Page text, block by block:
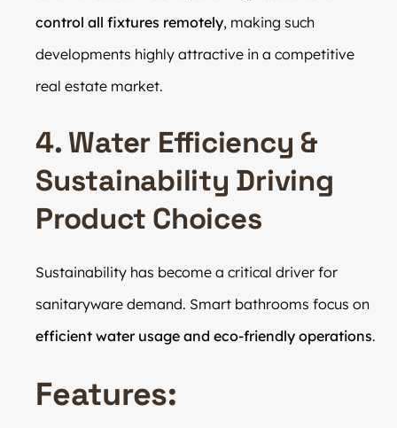
control all fixtures remotely, making such
developments highly attractive in a competitive
real estate market.
4. Water Efficiency &
Sustainability Driving
Product Choices
Sustainability has become a critical driver for
sanitaryware demand. Smart bathrooms focus on
efficient water usage and eco-friendly operations.
Features: